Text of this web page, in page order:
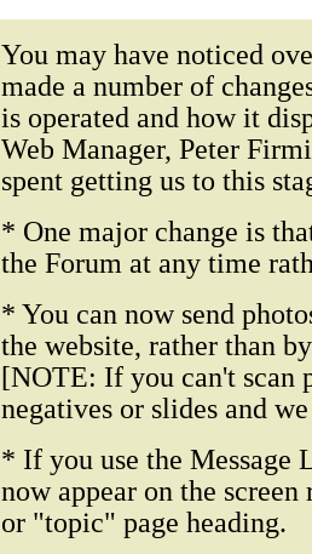
You may have noticed
made a number of
is operated and how it
Web Manager, Peter
spent getting us to this
* One major change is
the Forum at any time
* You can now send
the website, rather than
[NOTE: If you can't scan
negatives or slides and
* If you use the Message
now appear on the
or "topic" page heading.